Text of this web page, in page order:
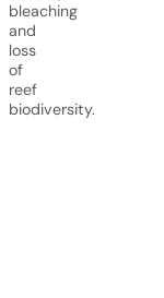
bleaching
and
loss
of
reef
biodiversity.